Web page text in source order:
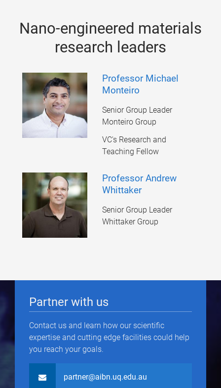
Nano-engineered materials
research leaders
Professor Michael
Monteiro
Senior Group Leader
Monteiro Group
VC's Research and
Teaching Fellow
Professor Andrew
Whittaker
Senior Group Leader
Whittaker Group
Partner with us
Contact us and learn how our scientific
expertise and cutting edge facilities could help
you reach your goals.
partner@aibn.uq.edu.au